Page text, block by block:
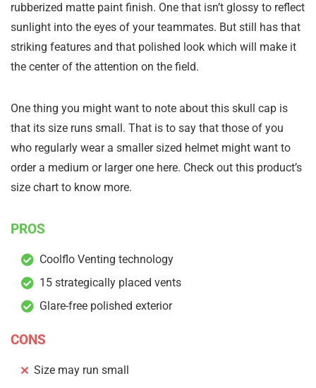
rubberized matte paint finish. One that isn’t glossy to reflect
sunlight into the eyes of your teammates. But still has that
striking features and that polished look which will make it
the center of the attention on the field.
One thing you might want to note about this skull cap is
that its size runs small. That is to say that those of you
who regularly wear a smaller sized helmet might want to
order a medium or larger one here. Check out this product’s
size chart to know more.
PROS
Coolflo Venting technology
15 strategically placed vents
Glare-free polished exterior
CONS
Size may run small